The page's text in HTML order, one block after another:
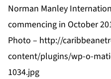
Norman Manley
commencing in October
Photo – http://
content/plugins/wp-o-
1034.jpg